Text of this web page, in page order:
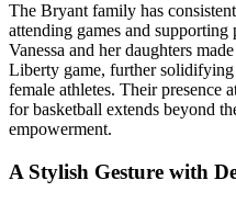
The Bryant family has
attending games and
Vanessa and her daughters
Liberty game, further
female athletes. Their presence
for basketball extends beyond
empowerment.
A Stylish Gesture with